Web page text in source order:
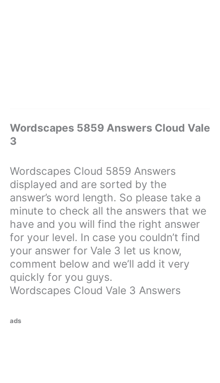
Wordscapes 5859 Answers Cloud Vale
3
Wordscapes Cloud 5859 Answers
displayed and are sorted by the
answer’s word length. So please take a
minute to check all the answers that we
have and you will find the right answer
for your level. In case you couldn’t find
your answer for Vale 3 let us know,
comment below and we’ll add it very
quickly for you guys.
Wordscapes Cloud Vale 3 Answers
ads